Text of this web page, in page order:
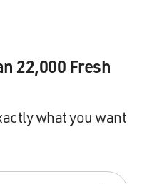
22,000 Fresh
what you want